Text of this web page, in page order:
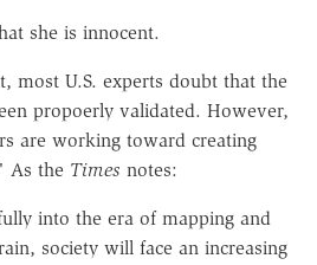
she is innocent.
most U.S. experts doubt that the
propoerly validated. However,
are working toward creating
As the Times notes:
into the era of mapping and
society will face an increasing